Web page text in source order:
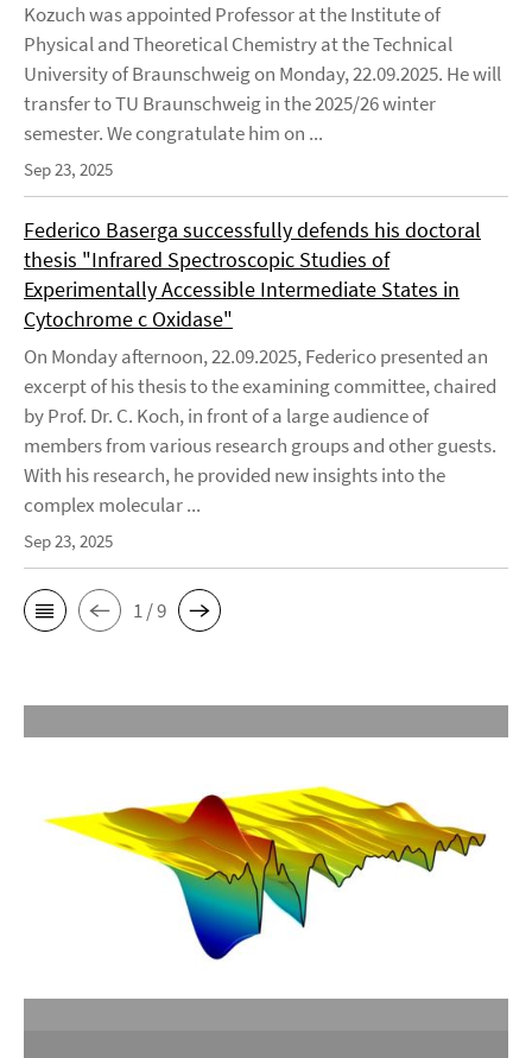
Kozuch was appointed Professor at the Institute of
Physical and Theoretical Chemistry at the Technical
University of Braunschweig on Monday, 22.09.2025. He will
transfer to TU Braunschweig in the 2025/26 winter
semester. We congratulate him on ...
Sep 23, 2025
Federico Baserga successfully defends his doctoral
thesis "Infrared Spectroscopic Studies of
Experimentally Accessible Intermediate States in
Cytochrome c Oxidase"
On Monday afternoon, 22.09.2025, Federico presented an
excerpt of his thesis to the examining committee, chaired
by Prof. Dr. C. Koch, in front of a large audience of
members from various research groups and other guests.
With his research, he provided new insights into the
complex molecular ...
Sep 23, 2025
1 / 9